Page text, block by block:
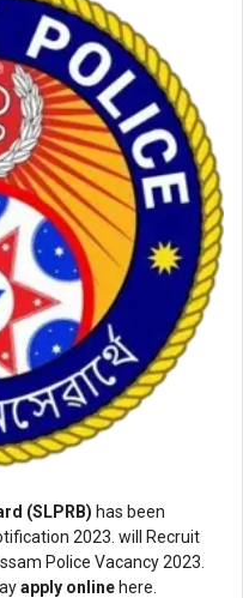
(SLPRB) has been
2023. will Recruit
Police Vacancy 2023.
apply onlinehere.